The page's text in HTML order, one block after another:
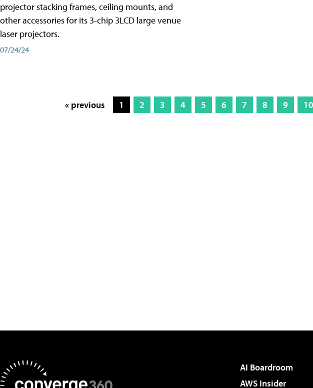
projector stacking frames, ceiling mounts, and
other accessories for its 3-chip 3LCD large venue
laser projectors.
07/24/24
« previous 1 2 3 4 5 6 7 8 9 10
AI Boardroom
AWS Insider